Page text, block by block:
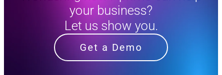
your business?
Let us show you.
Get a Demo